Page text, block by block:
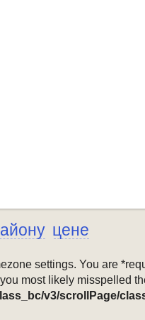
цене
settings. You are
most likely misspelled
v3/scrollPage/